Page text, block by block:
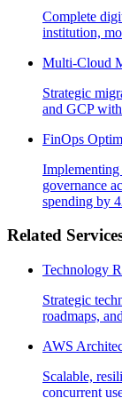
Complete
institution,
Multi-Cloud
Strategic
and GCP
FinOps
governance
spending by
Related
Technology
Strategic
roadmaps,
AWS
Scalable,
concurrent